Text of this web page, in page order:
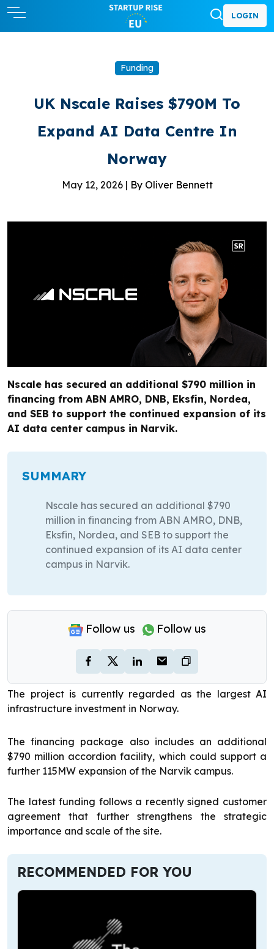
LOGIN
Funding
UK Nscale Raises $790M To
Expand AI Data Centre In
Norway
May 12, 2026 | By Oliver Bennett
Nscale has secured an additional $790 million in
financing from ABN AMRO, DNB, Eksfin, Nordea,
and SEB to support the continued expansion of its
AI data center campus in Narvik.
SUMMARY
Nscale has secured an additional $790
million in financing from ABN AMRO, DNB,
Eksfin, Nordea, and SEB to support the
continued expansion of its AI data center
campus in Narvik.
Follow us Follow us
The project is currently regarded as the largest AI
infrastructure investment in Norway.
The financing package also includes an additional
$790 million accordion facility, which could support a
further 115MW expansion of the Narvik campus.
The latest funding follows a recently signed customer
agreement that further strengthens the strategic
importance and scale of the site.
RECOMMENDED FOR YOU